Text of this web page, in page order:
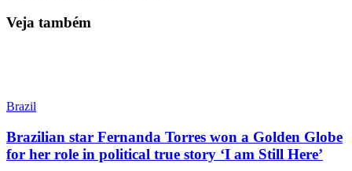
Veja também
Brazil
Brazilian star Fernanda Torres won a Golden Globe
for her role in political true story ‘I am Still Here’